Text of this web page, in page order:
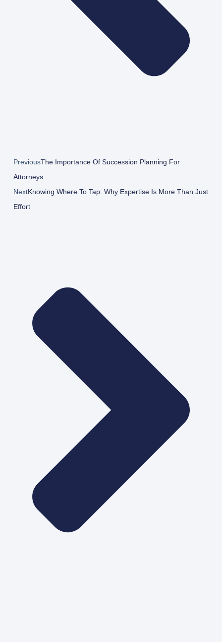
PreviousThe Importance Of Succession Planning For
Attorneys
NextKnowing Where To Tap: Why Expertise Is More Than Just
Effort